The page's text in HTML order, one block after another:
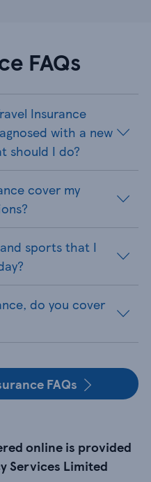
FAQs
Insurance
with a new
should I do?
cover my
sports that I
do you cover
FAQs
online is provided
Services Limited